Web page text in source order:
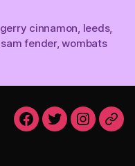
gerry cinnamon leeds,
sam fender,wombats
Facebook
Twitter